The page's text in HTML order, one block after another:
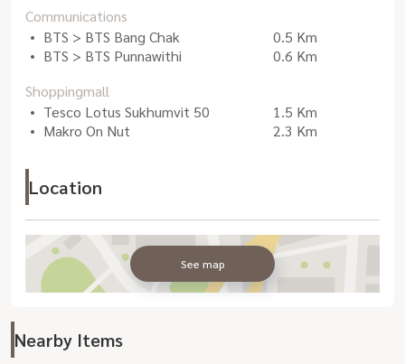
Communications
BTS > BTS Bang Chak
0.5 Km
BTS > BTS Punnawithi
0.6 Km
Shoppingmall
Tesco Lotus Sukhumvit 50
1.5 Km
Makro On Nut
2.3 Km
Location
See map
Nearby Items